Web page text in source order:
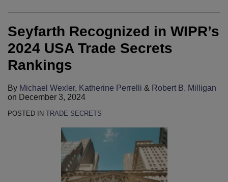
Seyfarth Recognized in WIPR’s
2024 USA Trade Secrets
Rankings
By Michael Wexler, Katherine Perrelli & Robert B. Milligan
on December 3, 2024
POSTED IN TRADE SECRETS